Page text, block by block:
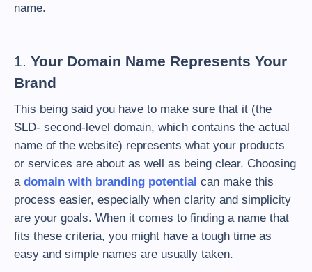
name.
1. Your Domain Name Represents Your
Brand
This being said you have to make sure that it (the
SLD- second-level domain, which contains the actual
name of the website) represents what your products
or services are about as well as being clear. Choosing
a domain with branding potential can make this
process easier, especially when clarity and simplicity
are your goals. When it comes to finding a name that
fits these criteria, you might have a tough time as
easy and simple names are usually taken.